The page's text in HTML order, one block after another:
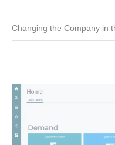
Changing the Company in